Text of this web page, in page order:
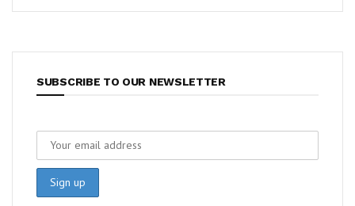
SUBSCRIBE TO OUR NEWSLETTER